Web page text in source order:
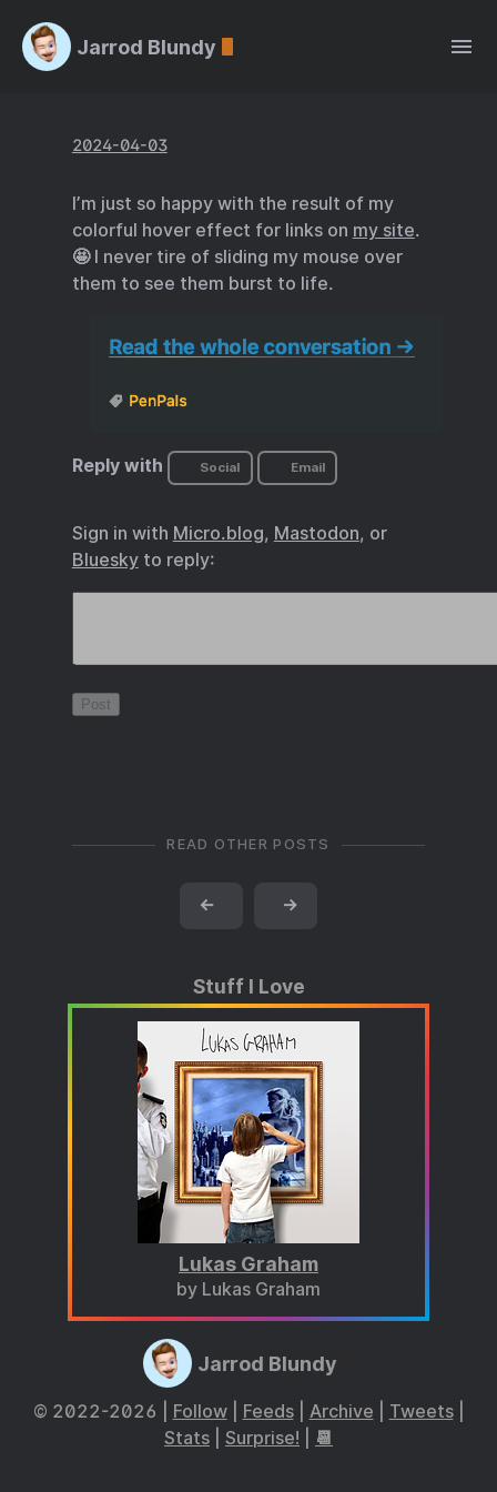
Jarrod Blundy
2024-04-03
I’m just so happy with the result of my
colorful hover effect for links on my site.
🤩 I never tire of sliding my mouse over
them to see them burst to life.
Reply with Social Email
Sign in with Micro.blog, Mastodon, or
Blueskyto reply:
READ OTHER POSTS
← →
Stuff I Love
Lukas Graham
by Lukas Graham
Jarrod Blundy
© 2022-2026 | Follow| Feeds| Archive Tweets|
Stats
Surprise! 📆